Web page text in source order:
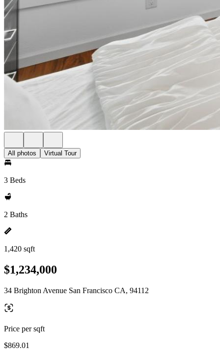
All photos Virtual Tour
3 Beds
2 Baths
1,420 sqft
$1,234,000
34 Brighton Avenue San Francisco CA, 94112
Price per sqft
$869.01